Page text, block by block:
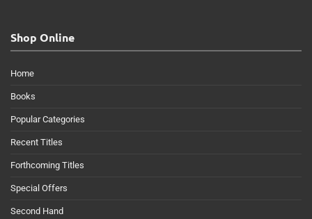
Shop Online
Home
Books
Popular Categories
Recent Titles
Forthcoming Titles
Special Offers
Second Hand